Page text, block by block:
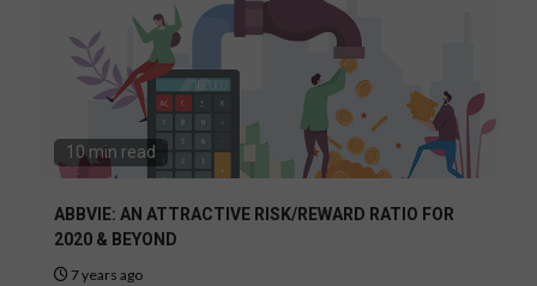
10 min read
ABBVIE: AN ATTRACTIVE RISK/REWARD RATIO FOR
2020 & BEYOND
7 years ago